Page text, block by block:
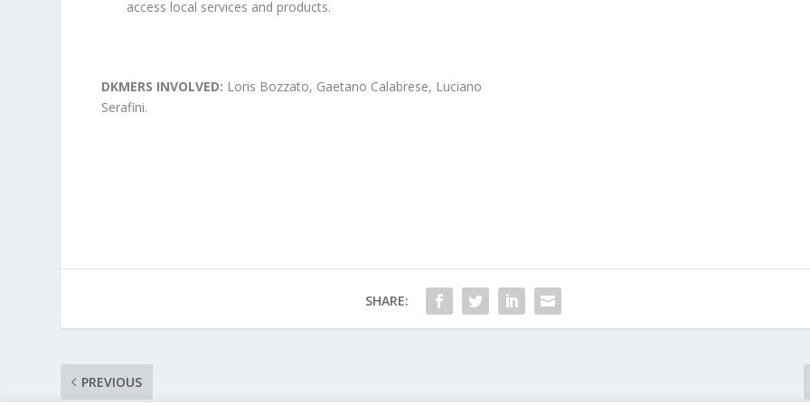
access local services and products.
DKMERS INVOLVED: Loris Bozzato, Gaetano Calabrese, Luciano
Serafini.
SHARE:
PREVIOUS